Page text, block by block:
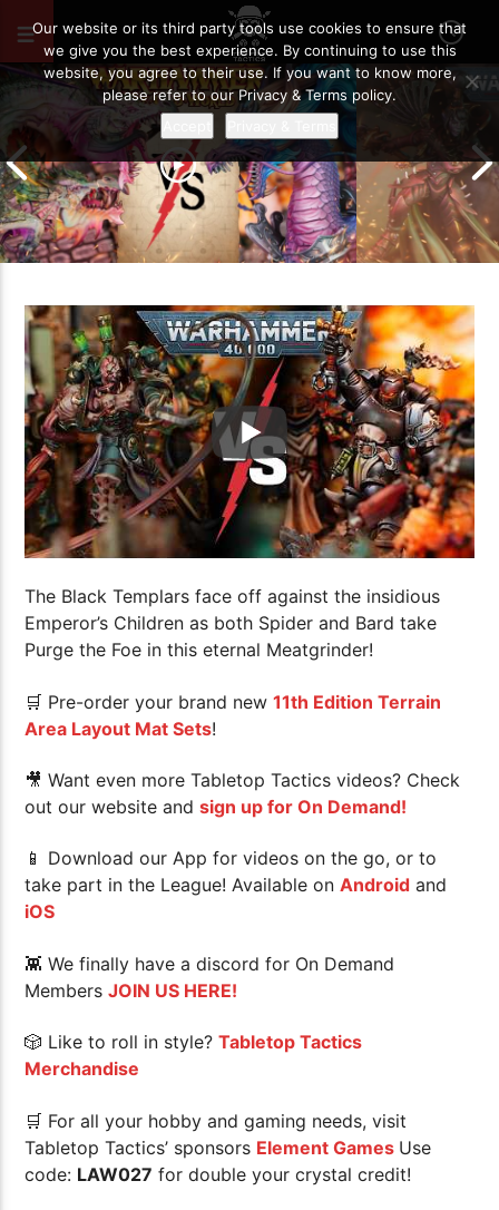
Grand Cathay vs Warriors of Chaos |
Warhammer The Old World Battle
Report
Drukhari vs
Battle Report
The Black Templars face off against the insidious
Emperor’s Children as both Spider and Bard take
Purge the Foe in this eternal Meatgrinder!
🛒 Pre-order your brand new11th Edition Terrain
Area Layout Mat Sets!
🎥 Want even more Tabletop Tactics videos? Check
out our website andsign up for On Demand!
📱 Download our App for videos on the go, or to
take part in the League! Available onAndroid and
iOS
👾 We finally have a discord for On Demand
MembersJOIN US HERE!
🎲 Like to roll in style?Tabletop Tactics
Merchandise
🛒 For all your hobby and gaming needs, visit
Tabletop Tactics’ sponsors Element Games Use
code: LAW027 for double your crystal credit!
Our website or its third party tools use cookies to ensure that
we give you the best experience. By continuing to use this
website, you agree to their use. If you want to know more,
please refer to our Privacy & Terms policy.